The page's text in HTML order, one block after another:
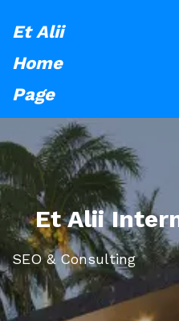
Et Alii
Home
Page
Et Alii
SEO & Consulting